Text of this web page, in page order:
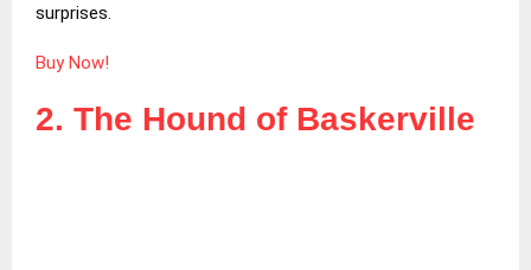
surprises.
Buy Now!
2. The Hound of Baskerville